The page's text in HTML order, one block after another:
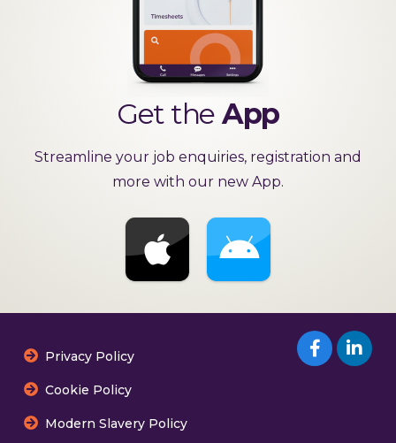
Get the App
Streamline your job enquiries, registration and
more with our new App.
Privacy Policy
Cookie Policy
Modern Slavery Policy